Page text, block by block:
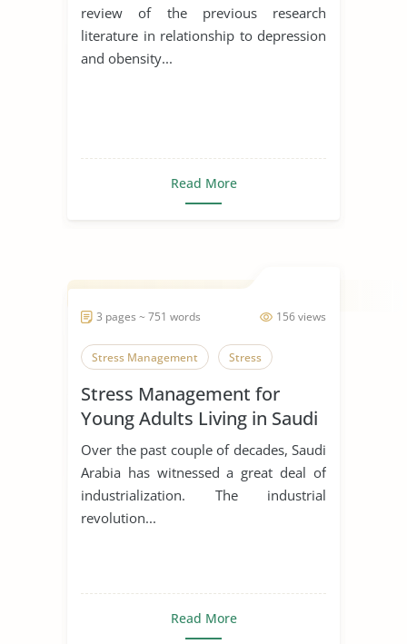
review of the previous research
literature in relationship to depression
and obensity...
Read More
156 views
3 pages ~ 751 words
Stress Management Stress
Stress Management for
Young Adults Living in Saudi
Arabia
Over the past couple of decades, Saudi
Arabia has witnessed a great deal of
industrialization. The industrial
revolution...
Read More